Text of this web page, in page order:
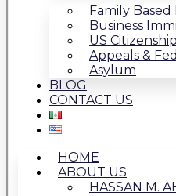
Family
Business
US
Appeals &
Asylum
BLOG
CONTACT US
HOME
ABOUT US
HASSAN M.